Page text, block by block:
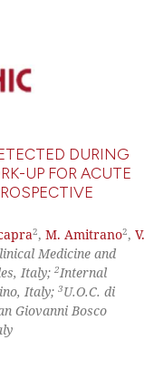
DURING
UP FOR ACUTE
2,M. Amitrano2,V.
Medicine and
Italy;2Internal
Italy;3U.O.C. di
Giovanni Bosco